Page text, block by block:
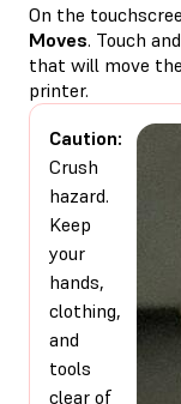
On the
Moves. Touch
that will move
printer.
Caution:
Crush
hazard.
Keep
your
hands,
clothing,
and
tools
clear of